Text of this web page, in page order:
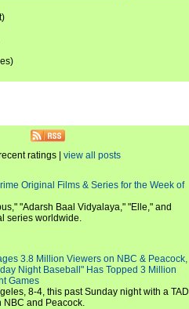
ratings | view all posts
Original Films & Series for the Week of
"Adarsh Baal Vidyalaya," "Elle," and
series worldwide.
3.8 Million Viewers on NBC & Peacock,
Night Baseball" Has Topped 3 Million
Games
8-4, this past Sunday night with a TAD
NBC and Peacock.